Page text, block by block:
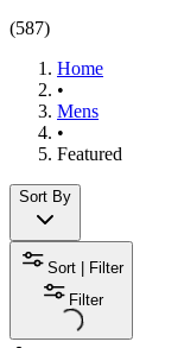
(587)
Home
•
Mens
•
Featured​
Sort By
Sort | Filter
Filter